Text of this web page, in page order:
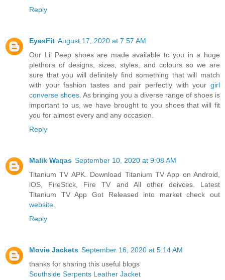
Reply
EyesFit August 17, 2020 at 7:57 AM
Our Lil Peep shoes are made available to you in a huge
plethora of designs, sizes, styles, and colours so we are
sure that you will definitely find something that will match
with your fashion tastes and pair perfectly with your girl
converse shoes . As bringing you a diverse range of shoes is
important to us, we have brought to you shoes that will fit
you for almost every and any occasion.
Reply
Malik Waqas September 10, 2020 at 9:08 AM
Titanium TV APK. Download Titanium TV App on Android,
iOS, FireStick, Fire TV and All other deivces. Latest
Titanium TV App Got Released into market check out
website
Reply
Movie Jackets September 16, 2020 at 5:14 AM
thanks for sharing this useful blogs
Southside Serpents Leather Jacket